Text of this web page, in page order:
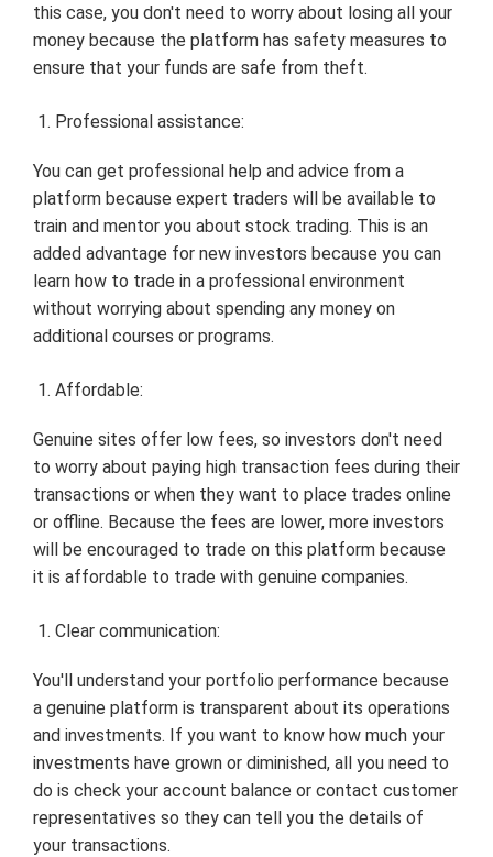
this case, you don't need to worry about losing all your
money because the platform has safety measures to
ensure that your funds are safe from theft.
Professional assistance:
You can get professional help and advice from a
platform because expert traders will be available to
train and mentor you about stock trading. This is an
added advantage for new investors because you can
learn how to trade in a professional environment
without worrying about spending any money on
additional courses or programs.
Affordable:
Genuine sites offer low fees, so investors don't need
to worry about paying high transaction fees during their
transactions or when they want to place trades online
or offline. Because the fees are lower, more investors
will be encouraged to trade on this platform because
it is affordable to trade with genuine companies.
Clear communication:
You'll understand your portfolio performance because
a genuine platform is transparent about its operations
and investments. If you want to know how much your
investments have grown or diminished, all you need to
do is check your account balance or contact customer
representatives so they can tell you the details of
your transactions.